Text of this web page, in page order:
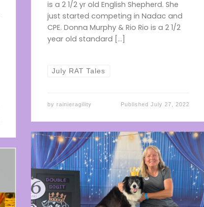
is a 2 1/2 yr old English Shepherd. She
just started competing in Nadac and
CPE. Donna Murphy & Rio Rio is a 2 1/2
year old standard […]
July RAT Tales
by rainieragility Published July 27, 2022